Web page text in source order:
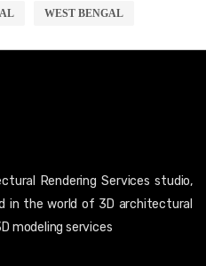
WEST BENGAL
Rendering Services studio,
in the world of 3D architectural
modeling services